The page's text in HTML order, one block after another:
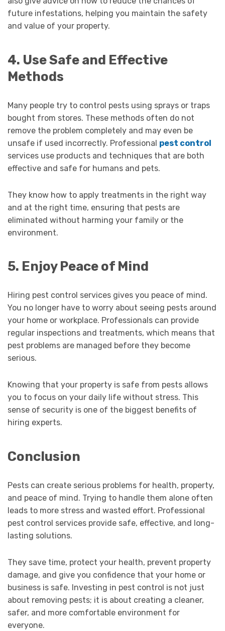
future infestations, helping you maintain the safety
and value of your property.
4. Use Safe and Effective
Methods
Many people try to control pests using sprays or traps
bought from stores. These methods often do not
remove the problem completely and may even be
unsafe if used incorrectly. Professional pest control
services use products and techniques that are both
effective and safe for humans and pets.
They know how to apply treatments in the right way
and at the right time, ensuring that pests are
eliminated without harming your family or the
environment.
5. Enjoy Peace of Mind
Hiring pest control services gives you peace of mind.
You no longer have to worry about seeing pests around
your home or workplace. Professionals can provide
regular inspections and treatments, which means that
pest problems are managed before they become
serious.
Knowing that your property is safe from pests allows
you to focus on your daily life without stress. This
sense of security is one of the biggest benefits of
hiring experts.
Conclusion
Pests can create serious problems for health, property,
and peace of mind. Trying to handle them alone often
leads to more stress and wasted effort. Professional
pest control services provide safe, effective, and long-
lasting solutions.
They save time, protect your health, prevent property
damage, and give you confidence that your home or
business is safe. Investing in pest control is not just
about removing pests; it is about creating a cleaner,
safer, and more comfortable environment for
everyone.